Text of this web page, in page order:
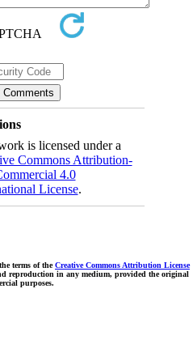
is licensed under a
Commons Attribution-
4.0
License.
terms of theCreative Commons Attribution License
reproduction in any medium, provided the original
purposes.